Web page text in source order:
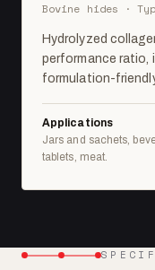
Bovine hides ·
Hydrolyzed
performance ratio,
formulation-
Applications
Jars and sachets,
tablets, meat.